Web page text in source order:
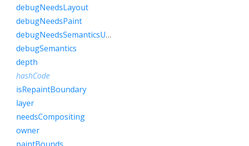
debugNeedsLayout
debugNeedsPaint
debugNeedsSemanticsUpdate
debugSemantics
depth
hashCode
isRepaintBoundary
layer
needsCompositing
owner